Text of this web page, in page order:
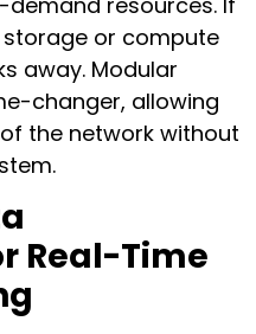
or compute
away. Modular
changer, allowing
the network without
Real-Time